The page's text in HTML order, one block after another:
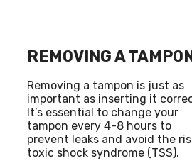
REMOVING A
Removing a tampon is just as
important as inserting it
It’s essential to change your
tampon every 4-8 hours to
prevent leaks and avoid the
toxic shock syndrome (TSS).